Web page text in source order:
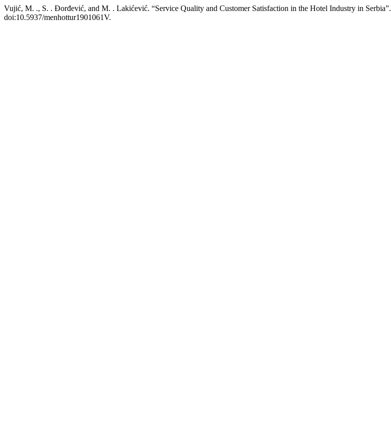
Vujić, M. ., S. . Đorđević, and M. . Lakićević. “Service Quality and Customer Satisfaction in the Hotel Industry in Serbia”.
doi:10.5937/menhottur1901061V.